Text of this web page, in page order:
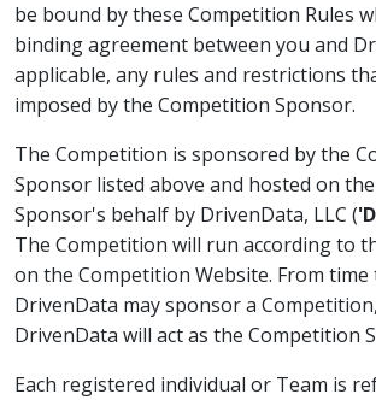
be bound by these Competition Rules
binding agreement between you and
applicable, any rules and restrictions
imposed by the Competition Sponsor.
The Competition is sponsored by the
Sponsor listed above and hosted on
Sponsor's behalf by DrivenData, LLC (
The Competition will run according to
on the Competition Website. From time
DrivenData may sponsor a
DrivenData will act as the Competition
Each registered individual or Team is